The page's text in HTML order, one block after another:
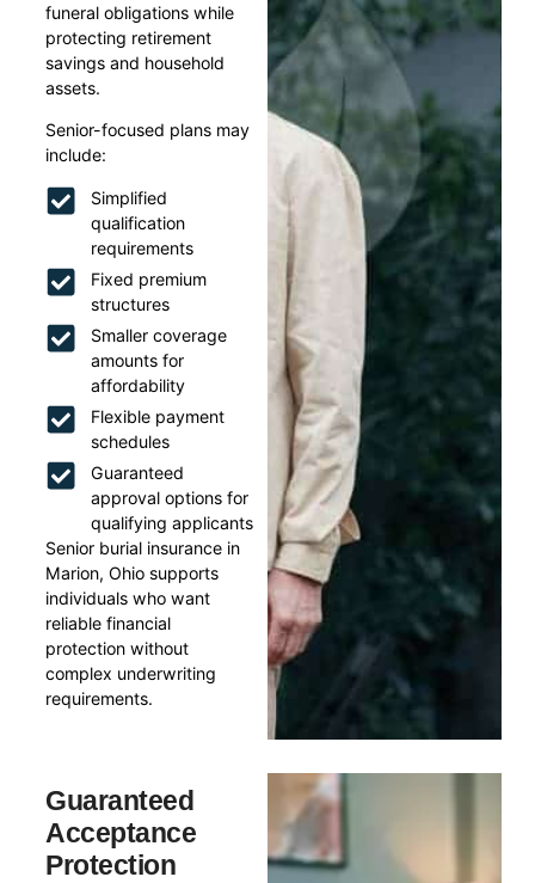
funeral obligations while
protecting retirement
savings and household
assets.
Senior-focused plans may
include:
Simplified
qualification
requirements
Fixed premium
structures
Smaller coverage
amounts for
affordability
Flexible payment
schedules
Guaranteed
approval options for
qualifying applicants
Senior burial insurance in
Marion, Ohio supports
individuals who want
reliable financial
protection without
complex underwriting
requirements.
Guaranteed
Acceptance
Protection